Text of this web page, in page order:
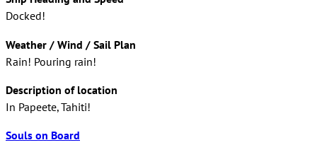
Docked!
Weather / Wind / Sail Plan
Rain! Pouring rain!
Description of location
In Papeete, Tahiti!
Souls on Board